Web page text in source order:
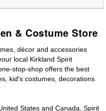
& Costume Store
décor and accessories
local Kirkland Spirit
stop-shop offers the best
kid's costumes, decorations
States and Canada, Spirit